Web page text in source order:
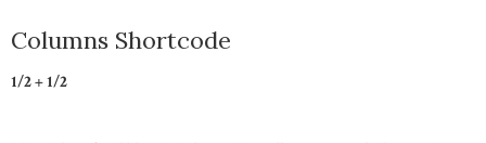
Columns Shortcode
1/2 + 1/2